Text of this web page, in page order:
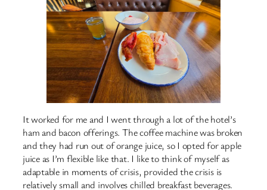
It worked for me and I went through a lot of the hotel’s
ham and bacon offerings. The coffee machine was broken
and they had run out of orange juice, so I opted for apple
juice as I’m flexible like that. I like to think of myself as
adaptable in moments of crisis, provided the crisis is
relatively small and involves chilled breakfast beverages.